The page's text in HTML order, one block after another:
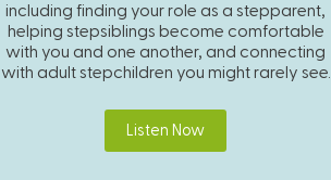
including finding your role as a stepparent,
helping stepsiblings become comfortable
with you and one another, and connecting
with adult stepchildren you might rarely see.
Listen Now